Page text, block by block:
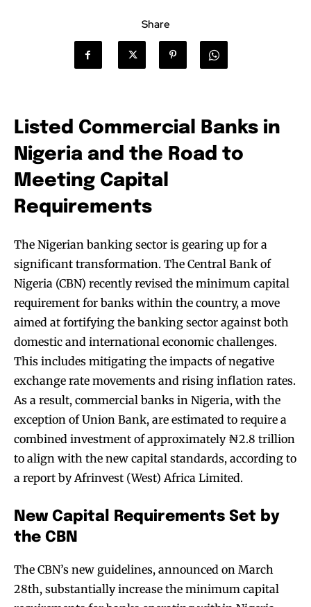
Share
Listed Commercial Banks in
Nigeria and the Road to
Meeting Capital
Requirements
The Nigerian banking sector is gearing up for a
significant transformation. The Central Bank of
Nigeria (CBN) recently revised the minimum capital
requirement for banks within the country, a move
aimed at fortifying the banking sector against both
domestic and international economic challenges.
This includes mitigating the impacts of negative
exchange rate movements and rising inflation rates.
As a result, commercial banks in Nigeria, with the
exception of Union Bank, are estimated to require a
combined investment of approximately ₦2.8 trillion
to align with the new capital standards, according to
a report by Afrinvest (West) Africa Limited.
New Capital Requirements Set by
the CBN
The CBN’s new guidelines, announced on March
28th, substantially increase the minimum capital